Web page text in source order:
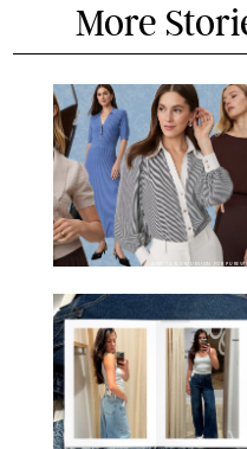
More
ANN TAYLOR/DESIGN FOR